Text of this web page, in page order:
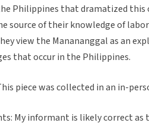
Philippines that dramatized this
source of their knowledge of
view the Manananggal as an
that occur in the Philippines.
piece was collected in an in-
My informant is likely correct as